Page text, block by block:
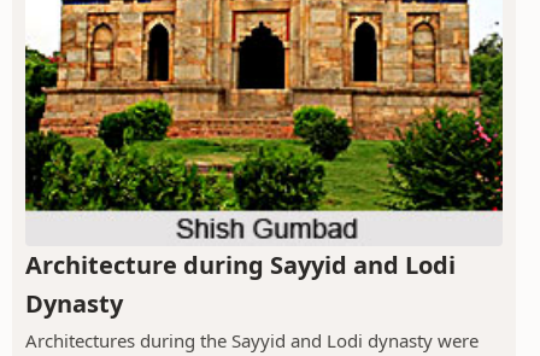
Architecture during Sayyid and Lodi
Dynasty
Architectures during the Sayyid and Lodi dynasty were